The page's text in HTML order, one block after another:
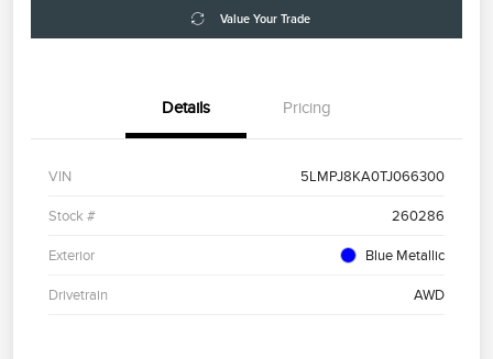
Value Your Trade
Details Pricing
VIN 5LMPJ8KA0TJ066300
Stock # 260286
Exterior Blue Metallic
Drivetrain AWD